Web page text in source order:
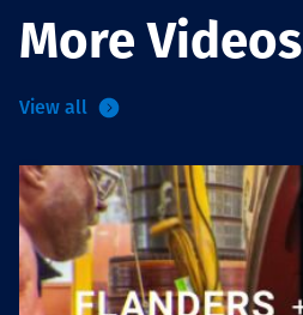
More Videos
View all